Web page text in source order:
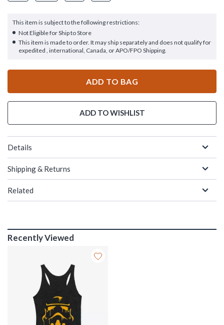
This item is subject to the following restrictions:
Not Eligible for Ship to Store
This item is made to order. It may ship separately and does not qualify for
expedited , international, Canada, or APO/FPO Shipping.
ADD TO BAG
ADD TO WISHLIST
Details
Shipping & Returns
Related
Recently Viewed